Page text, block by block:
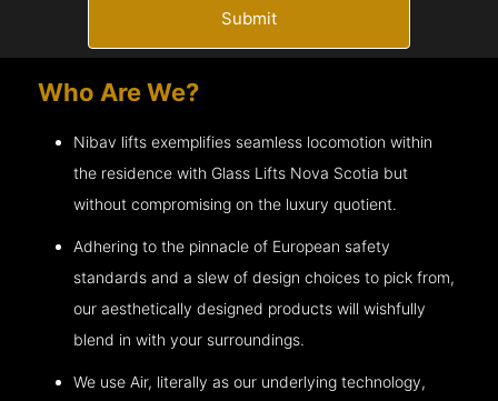
Submit
Who Are We?
Nibav lifts exemplifies seamless locomotion within
the residence with Glass Lifts Nova Scotia but
without compromising on the luxury quotient.
Adhering to the pinnacle of European safety
standards and a slew of design choices to pick from,
our aesthetically designed products will wishfully
blend in with your surroundings.
We use Air, literally as our underlying technology,